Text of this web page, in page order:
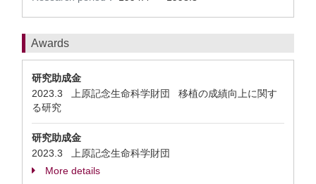
Awards
研究助成金
2023.3 上原記念生命科学財団 移植の成績向上に関す
る研究
研究助成金
2023.3 上原記念生命科学財団
More details